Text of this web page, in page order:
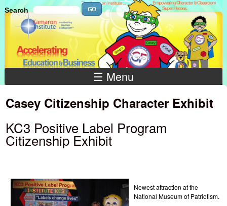
Skip to main content
Search
Search
Search
☰ Menu
Casey Citizenship Character Exhibit
KC3 Positive Label Program
Citizenship Exhibit
Newest attraction at the
National Museum of Patriotism.